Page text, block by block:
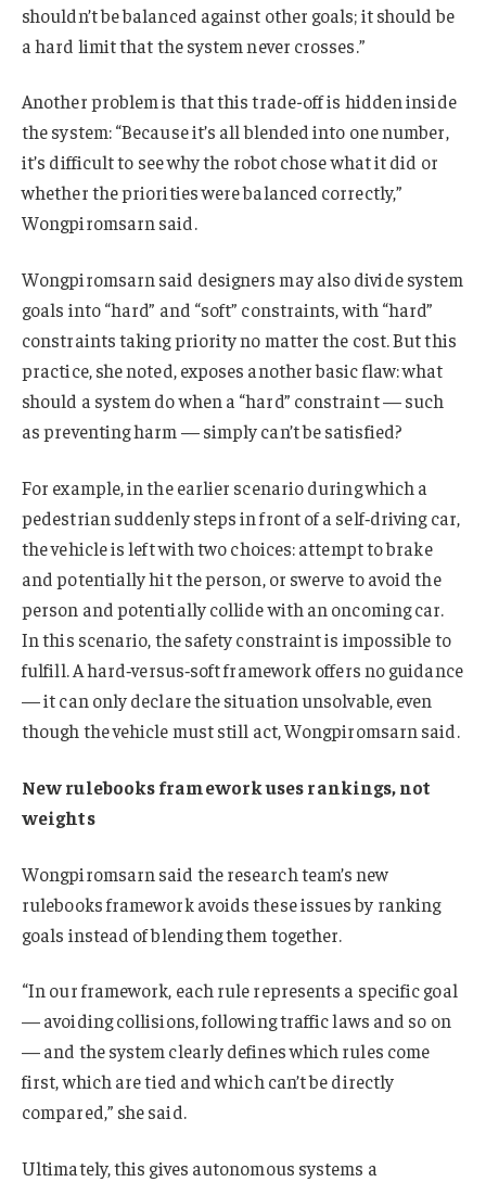
shouldn’t be balanced against other goals; it should be
a hard limit that the system never crosses.”
Another problem is that this trade-off is hidden inside
the system: “Because it’s all blended into one number,
it’s difficult to see why the robot chose what it did or
whether the priorities were balanced correctly,”
Wongpiromsarn said.
Wongpiromsarn said designers may also divide system
goals into “hard” and “soft” constraints, with “hard”
constraints taking priority no matter the cost. But this
practice, she noted, exposes another basic flaw: what
should a system do when a “hard” constraint — such
as preventing harm — simply can’t be satisfied?
For example, in the earlier scenario during which a
pedestrian suddenly steps in front of a self‑driving car,
the vehicle is left with two choices: attempt to brake
and potentially hit the person, or swerve to avoid the
person and potentially collide with an oncoming car.
In this scenario, the safety constraint is impossible to
fulfill. A hard‑versus‑soft framework offers no guidance
— it can only declare the situation unsolvable, even
though the vehicle must still act, Wongpiromsarn said.
New rulebooks framework uses rankings, not
weights
Wongpiromsarn said the research team’s new
rulebooks framework avoids these issues by ranking
goals instead of blending them together.
“In our framework, each rule represents a specific goal
— avoiding collisions, following traffic laws and so on
— and the system clearly defines which rules come
first, which are tied and which can’t be directly
compared,” she said.
Ultimately, this gives autonomous systems a